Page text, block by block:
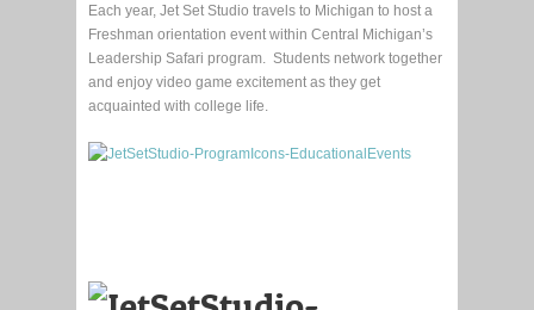
Each year, Jet Set Studio travels to Michigan to host a
Freshman orientation event within Central Michigan’s
Leadership Safari program. Students network together
and enjoy video game excitement as they get
acquainted with college life.